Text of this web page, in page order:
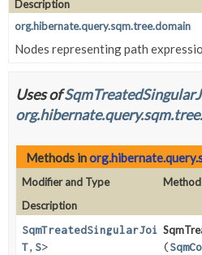
Description
org.hibernate.query.sqm.tree.domain
Nodes representing path
Uses of
Methods in
Modifier and Type
Method
Description
SqmTreatedSingularJoin<O,
T, S>
(